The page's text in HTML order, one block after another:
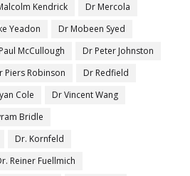
Kendrick
Dr Mercola
Yeadon
Dr Mobeen Syed
McCullough
Dr Peter Johnston
Piers Robinson
Dr Redfield
Cole
Dr Vincent Wang
Bridle
Dr. Kornfeld
Reiner Fuellmich